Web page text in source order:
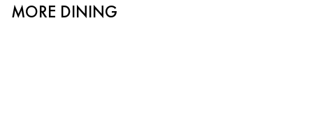
MORE DINING